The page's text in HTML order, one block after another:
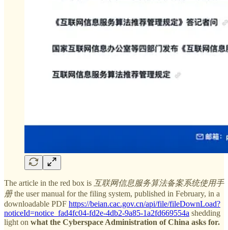
The article in the red box is 互联网信息服务算法备案系统使用手
册the user manual for the filing system, published in February, in a
downloadable PDF https://beian.cac.gov.cn/api/file/fileDownLoad?
noticeId=notice_fad4fc04-fd2e-4db2-9a85-1a2fd669554a shedding
light on what the Cyberspace Administration of China asks for.